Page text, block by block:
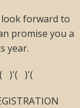
forward to
promise you a
year.
)'( )'(